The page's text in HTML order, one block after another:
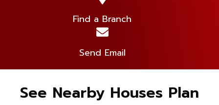
Find a Branch
Send Email
See Nearby Houses Plan